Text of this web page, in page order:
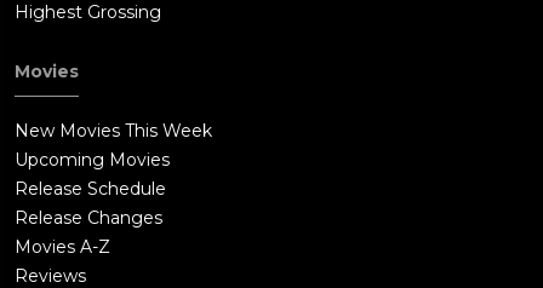
Highest Grossing
Movies
New Movies This Week
Upcoming Movies
Release Schedule
Release Changes
Movies A-Z
Reviews